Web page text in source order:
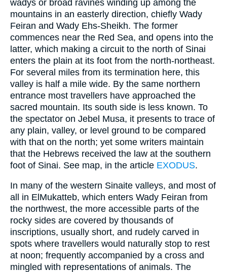
wadys or broad ravines winding up among the
mountains in an easterly direction, chiefly Wady
Feiran and Wady Ehs-Sheikh. The former
commences near the Red Sea, and opens into the
latter, which making a circuit to the north of Sinai
enters the plain at its foot from the north-northeast.
For several miles from its termination here, this
valley is half a mile wide. By the same northern
entrance most travellers have approached the
sacred mountain. Its south side is less known. To
the spectator on Jebel Musa, it presents to trace of
any plain, valley, or level ground to be compared
with that on the north; yet some writers maintain
that the Hebrews received the law at the southern
foot of Sinai. See map, in the article EXODUS.
In many of the western Sinaite valleys, and most of
all in ElMukatteb, which enters Wady Feiran from
the northwest, the more accessible parts of the
rocky sides are covered by thousands of
inscriptions, usually short, and rudely carved in
spots where travellers would naturally stop to rest
at noon; frequently accompanied by a cross and
mingled with representations of animals. The